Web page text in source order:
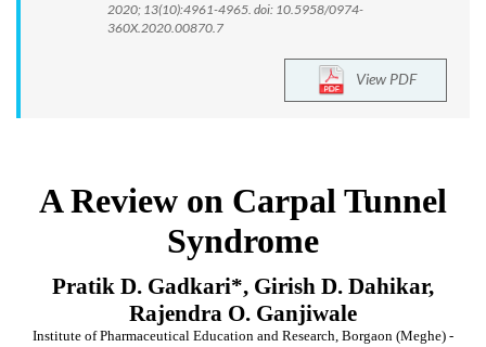
2020; 13(10):4961-4965. doi: 10.5958/0974-
360X.2020.00870.7
View PDF